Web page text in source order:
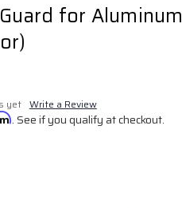
for
yet Write a Review
. See if you qualify at checkout.